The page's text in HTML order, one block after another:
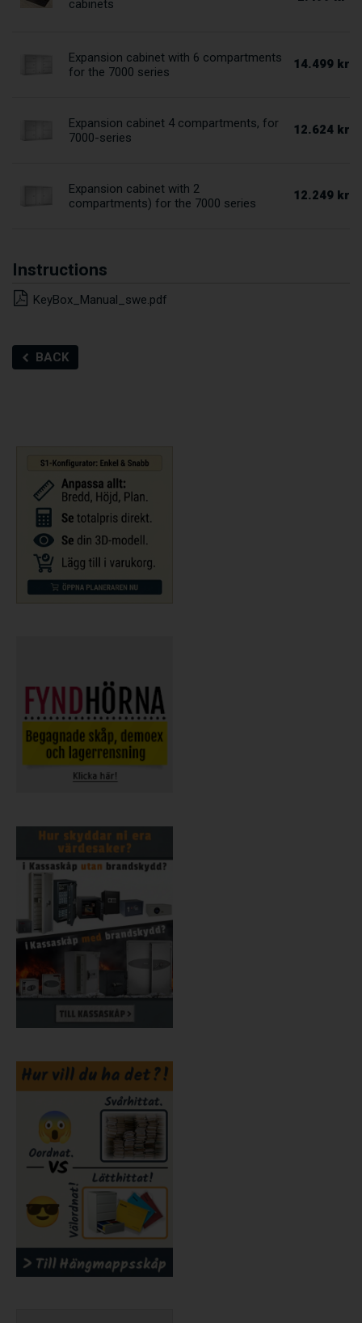
cabinets
Expansion cabinet with 6 compartments
for the 7000 series
14.499 kr
Expansion cabinet 4 compartments, for
7000-series
12.624 kr
Expansion cabinet with 2
compartments) for the 7000 series
12.249 kr
Instructions
KeyBox_Manual_swe.pdf
BACK